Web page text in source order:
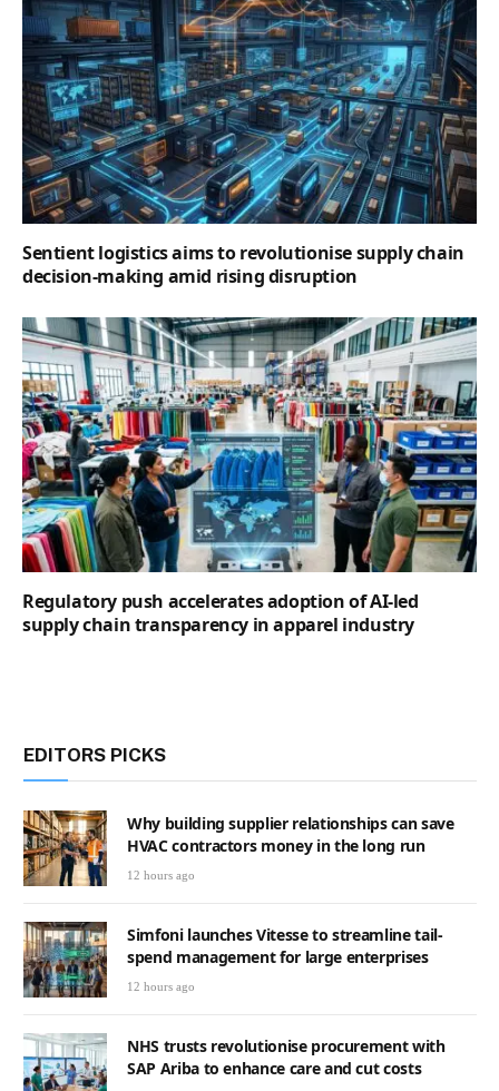
Sentient logistics aims to revolutionise supply chain
decision-making amid rising disruption
Regulatory push accelerates adoption of AI-led
supply chain transparency in apparel industry
EDITORS PICKS
Why building supplier relationships can save
HVAC contractors money in the long run
12 hours ago
Simfoni launches Vitesse to streamline tail-
spend management for large enterprises
12 hours ago
NHS trusts revolutionise procurement with
SAP Ariba to enhance care and cut costs